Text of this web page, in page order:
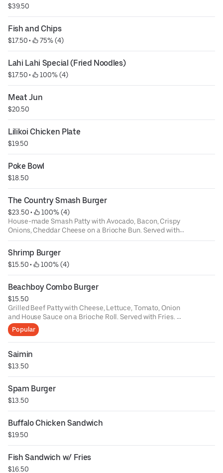
$39.50
Fish and Chips
$17.50 • 75% (4)
Lahi Lahi Special (Fried Noodles)
$17.50 • 100% (4)
Meat Jun
$20.50
Lilikoi Chicken Plate
$19.50
Poke Bowl
$18.50
The Country Smash Burger
$23.50 •
100% (4)
House-made Smash Patty with Avocado, Bacon, Crispy
Onions, Cheddar Cheese on a Brioche Bun. Served with
Fries
Make it a Double Smash - $8
Shrimp Burger
$15.50 • 100% (4)
Beachboy Combo Burger
$15.50
Grilled Beef Patty with Cheese, Lettuce, Tomato, Onion
and House Sauce on a Brioche Roll. Served with Fries.
Sub for Veggie Burger - $2
Popular
Saimin
$13.50
Spam Burger
$13.50
Buffalo Chicken Sandwich
$19.50
Fish Sandwich w/ Fries
$16.50